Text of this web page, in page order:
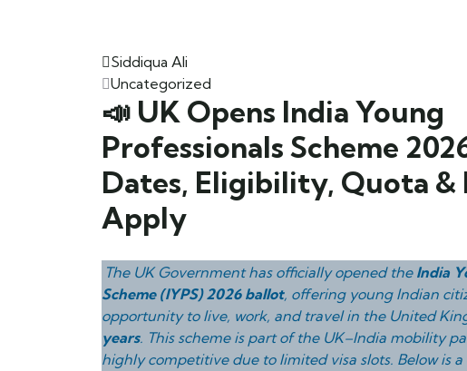
Siddiqua Ali
Uncategorized
📣 UK Opens India Young
Professionals Scheme
Dates, Eligibility, Quota &
Apply
The UK Government has officially opened the India
Scheme (IYPS) 2026 ballot, offering young Indian
opportunity to live, work, and travel in the United
years. This scheme is part of the UK–India mobility
highly competitive due to limited visa slots. Below is